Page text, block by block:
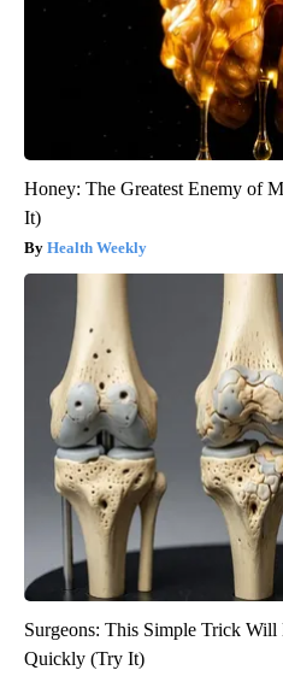
Honey: The Greatest Enemy of
It)
Health Weekly
Surgeons: This Simple Trick
Quickly (Try It)